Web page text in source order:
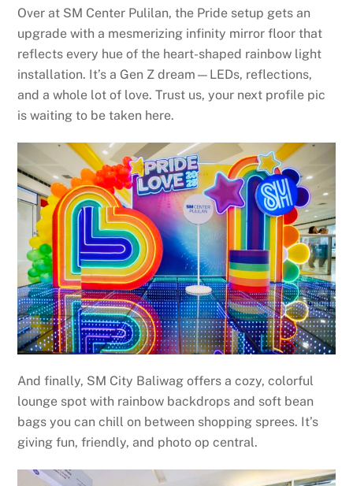
Over at SM Center Pulilan, the Pride setup gets an
upgrade with a mesmerizing infinity mirror floor that
reflects every hue of the heart-shaped rainbow light
installation. It’s a Gen Z dream—LEDs, reflections,
and a whole lot of love. Trust us, your next profile pic
is waiting to be taken here.
And finally, SM City Baliwag offers a cozy, colorful
lounge spot with rainbow backdrops and soft bean
bags you can chill on between shopping sprees. It’s
giving fun, friendly, and photo op central.